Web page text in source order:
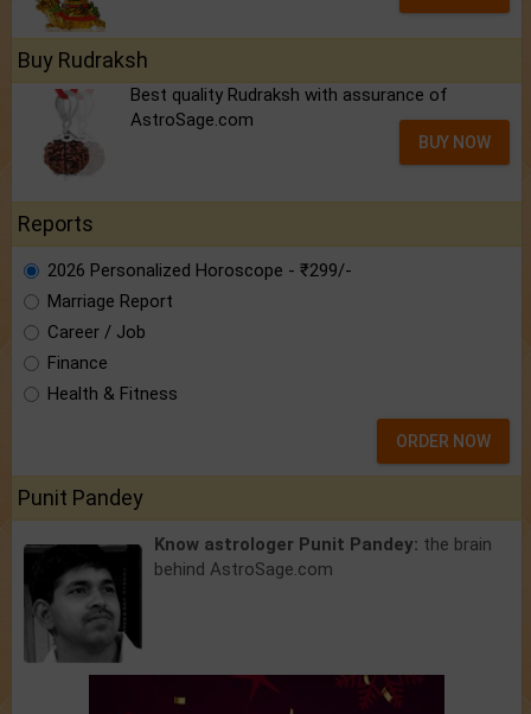
Buy Rudraksh
Best quality Rudraksh with assurance of
AstroSage.com
BUY NOW
Reports
2026 Personalized Horoscope - ₹299/-
Marriage Report
Career / Job
Finance
Health & Fitness
ORDER NOW
Punit Pandey
Know astrologer Punit Pandey: the brain
behind AstroSage.com